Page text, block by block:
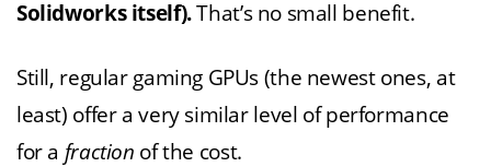
Solidworks itself).That’s no small benefit.
Still, regular gaming GPUs (the newest ones, at
least) offer a very similar level of performance
for a fraction of the cost.